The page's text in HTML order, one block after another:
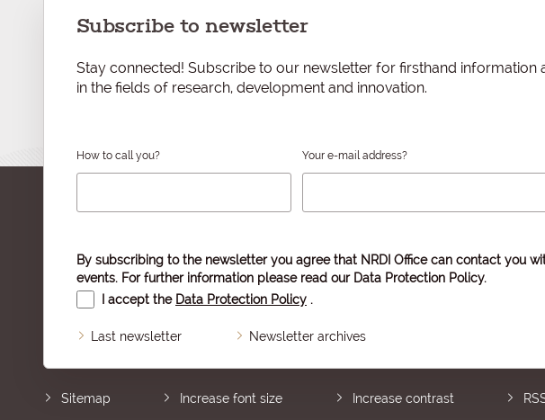
Subscribe to newsletter
Stay connected! Subscribe to our newsletter for firsthand information
in the fields of research, development and innovation.
How to call you? Your e-mail address?
By subscribing to the newsletter you agree that NRDI Office can contact you
events. For further information please read our Data Protection Policy.
I accept the Data Protection Policy .
Last newsletter Newsletter archives
Sitemap Increase font size Increase contrast